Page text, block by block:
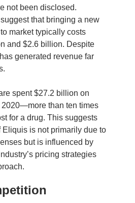
not been disclosed.
that bringing a new
market typically costs
and $2.6 billion. Despite
generated revenue far
spent $27.2 billion on
2020—more than ten times
for a drug. This suggests
Eliquis is not primarily due to
but is influenced by
pricing strategies